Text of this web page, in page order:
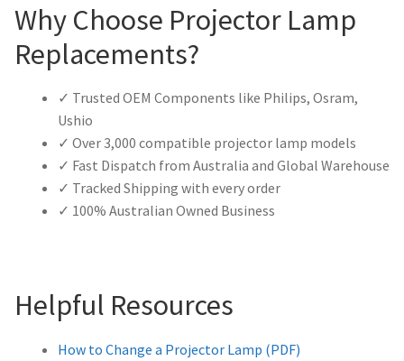
Why Choose Projector Lamp
Replacements?
✓ Trusted OEM Components like Philips, Osram,
Ushio
✓ Over 3,000 compatible projector lamp models
✓ Fast Dispatch from Australia and Global Warehouse
✓ Tracked Shipping with every order
✓ 100% Australian Owned Business
Helpful Resources
How to Change a Projector Lamp (PDF)